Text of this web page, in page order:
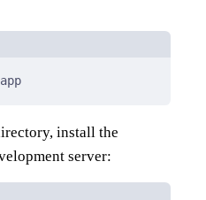
install the
server: